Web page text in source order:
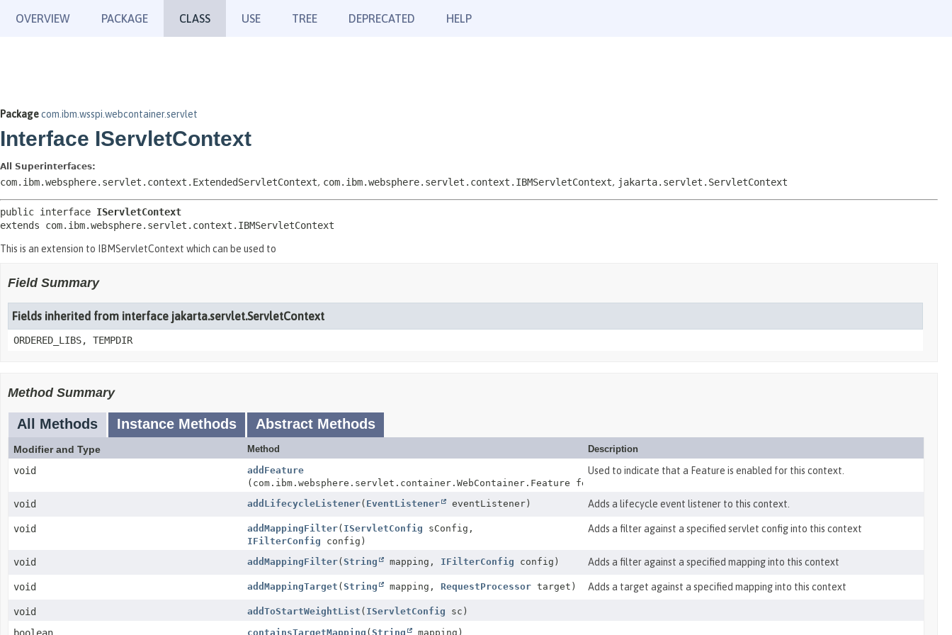
OVERVIEW PACKAGE CLASS USE TREE DEPRECATED HELP
Packagecom.ibm.wsspi.webcontainer.servlet
Interface IServletContext
All Superinterfaces:
com.ibm.websphere.servlet.context.ExtendedServletContext, com.ibm.websphere.servlet.context.IBMServletContext, jakarta.servlet.ServletContext
public interface IServletContext
extends com.ibm.websphere.servlet.context.IBMServletContext
This is an extension to IBMServletContext which can be used to
Field Summary
Fields inherited from interface jakarta.servlet.ServletContext
ORDERED_LIBS, TEMPDIR
Method Summary
All Methods Instance Methods Abstract Methods
Modifier and Type Method Description
void
addFeature
(com.ibm.websphere.servlet.container.WebContainer.Feature feature)
Used to indicate that a Feature is enabled for this context.
void addLifecycleListener( EventListener eventListener) Adds a lifecycle event listener to this context.
void addMappingFilter( IServletConfig sConfig,
IFilterConfig config)
Adds a filter against a specified servlet config into this context
void addMappingFilter( String mapping, IFilterConfig config) Adds a filter against a specified mapping into this context
void addMappingTarget ( String mapping, RequestProcessor target) Adds a target against a specified mapping into this context
void addToStartWeightList ( IServletConfig sc)
containsTargetMapping ( String mapping)